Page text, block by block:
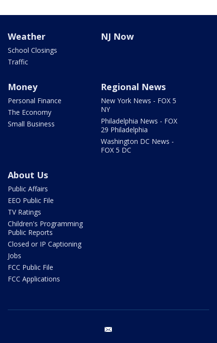
Weather
School Closings
Traffic
NJ Now
Money
Personal Finance
The Economy
Small Business
Regional News
New York News - FOX 5
NY
Philadelphia News - FOX
29 Philadelphia
Washington DC News -
FOX 5 DC
About Us
Public Affairs
EEO Public File
TV Ratings
Children's Programming
Public Reports
Closed or IP Captioning
Jobs
FCC Public File
FCC Applications